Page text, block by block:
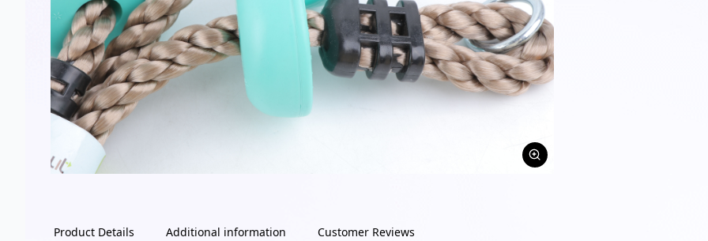
Product Details Additional information Customer Reviews